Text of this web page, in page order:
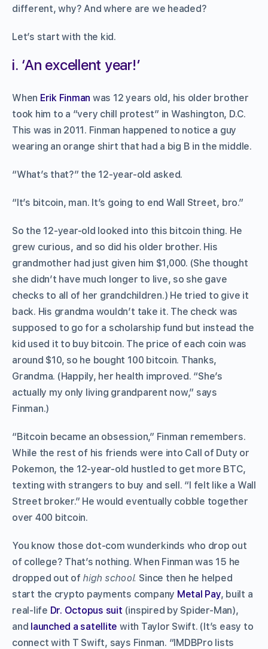
different, why? And where are we headed?
Let’s start with the kid.
i. ‘An excellent year!’
When Erik Finman was 12 years old, his older brother
took him to a “very chill protest” in Washington, D.C.
This was in 2011. Finman happened to notice a guy
wearing an orange shirt that had a big B in the middle.
“What’s that?” the 12-year-old asked.
“It’s bitcoin, man. It’s going to end Wall Street, bro.”
So the 12-year-old looked into this bitcoin thing. He
grew curious, and so did his older brother. His
grandmother had just given him $1,000. (She thought
she didn’t have much longer to live, so she gave
checks to all of her grandchildren.) He tried to give it
back. His grandma wouldn’t take it. The check was
supposed to go for a scholarship fund but instead the
kid used it to buy bitcoin. The price of each coin was
around $10, so he bought 100 bitcoin. Thanks,
Grandma. (Happily, her health improved. “She’s
actually my only living grandparent now,” says
Finman.)
“Bitcoin became an obsession,” Finman remembers.
While the rest of his friends were into Call of Duty or
Pokemon, the 12-year-old hustled to get more BTC,
texting with strangers to buy and sell. “I felt like a Wall
Street broker.” He would eventually cobble together
over 400 bitcoin.
You know those dot-com wunderkinds who drop out
of college? That’s nothing. When Finman was 15 he
dropped out of high school. Since then he helped
start the crypto payments company Metal Pay, built a
real-life Dr. Octopus suit (inspired by Spider-Man),
and launched a satellite with Taylor Swift. (It’s easy to
connect with T Swift, says Finman. “IMDBPro lists